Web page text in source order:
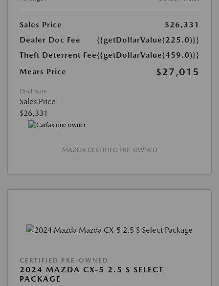
Sales Price
$26,331
Dealer Doc Fee
{{getDollarValue(225.0)}}
Theft Deterrent Fee{{getDollarValue(459.0)}}
Mears Price
$27,015
Disclosure
Sales Price
$26,331
MAZDA CERTIFIED PRE-OWNED
CERTIFIED PRE-OWNED
2024 MAZDA CX-5 2.5 S SELECT
PACKAGE